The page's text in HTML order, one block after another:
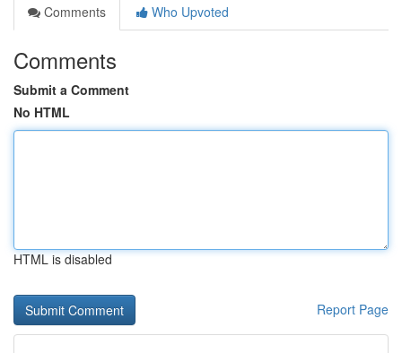
Comments
Who Upvoted
Comments
Submit a Comment
No HTML
HTML is disabled
Report Page